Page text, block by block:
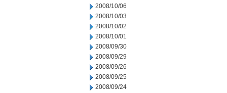
2008/10/06
2008/10/03
2008/10/02
2008/10/01
2008/09/30
2008/09/29
2008/09/26
2008/09/25
2008/09/24